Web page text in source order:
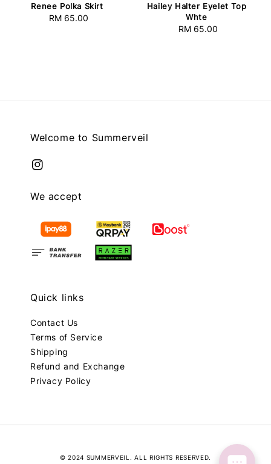
Renee Polka Skirt
Regular
RM 65.00
Hailey Halter Eyelet Top
Whte
Regular
RM 65.00
Welcome to Summerveil
We accept
Quick links
Contact Us
Terms of Service
Shipping
Refund and Exchange
Privacy Policy
© 2024 SUMMERVEIL. ALL RIGHTS RESERVED.